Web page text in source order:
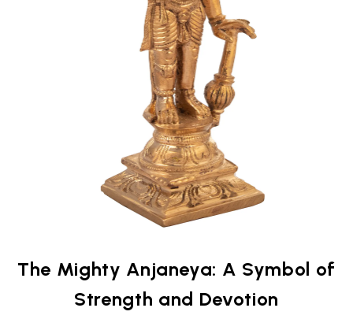
The Mighty Anjaneya: A Symbol of
Strength and Devotion